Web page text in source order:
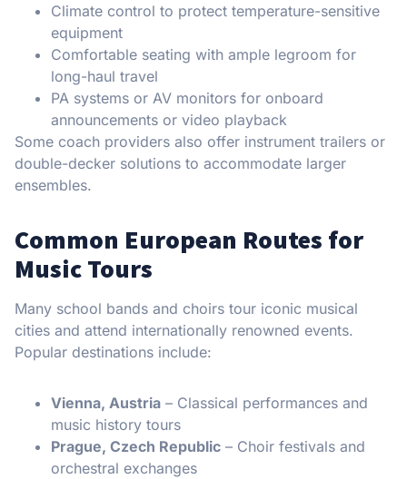
Climate control to protect temperature-sensitive
equipment
Comfortable seating with ample legroom for
long-haul travel
PA systems or AV monitors for onboard
announcements or video playback
Some coach providers also offer instrument trailers or
double-decker solutions to accommodate larger
ensembles.
Common European Routes for
Music Tours
Many school bands and choirs tour iconic musical
cities and attend internationally renowned events.
Popular destinations include:
Vienna, Austria – Classical performances and
music history tours
Prague, Czech Republic – Choir festivals and
orchestral exchanges